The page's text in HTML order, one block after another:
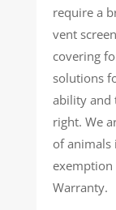
require a
vent
covering
solutions
ability and
right. We
of animals
Warranty.